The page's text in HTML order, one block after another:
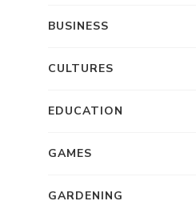
BUSINESS
CULTURES
EDUCATION
GAMES
GARDENING